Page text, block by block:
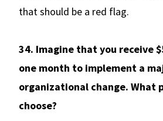
that should be a red flag.
34. Imagine that you receive
one month to implement a
organizational change. What
choose?